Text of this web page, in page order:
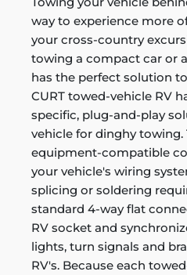
way to experience more
your cross-country
towing a compact car or
has the perfect solution
CURT towed-vehicle RV
specific, plug-and-play
vehicle for dinghy towing.
equipment-compatible
your vehicle's wiring
splicing or soldering
standard 4-way flat
RV socket and
lights, turn signals and
RV's. Because each